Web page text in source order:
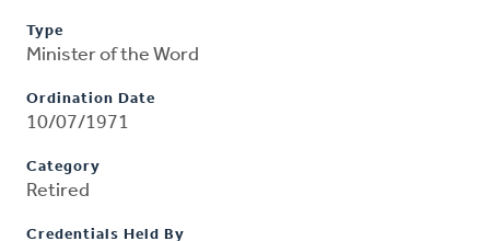
Type
Minister of the Word
Ordination Date
10/07/1971
Category
Retired
Credentials Held By